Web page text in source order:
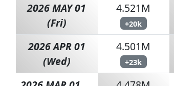
2026 MAY 01
(Fri)
4.521M
+20k
2026 APR 01
(Wed)
4.501M
+23k